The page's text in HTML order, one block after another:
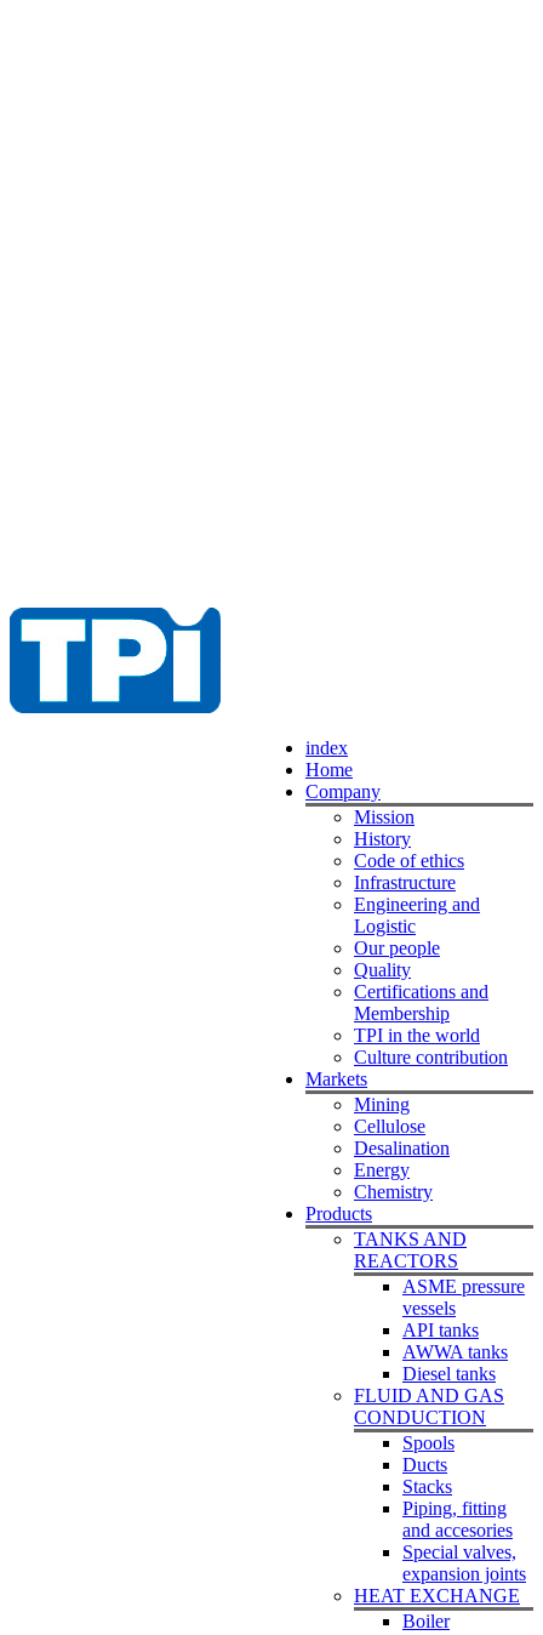
index
Home
Company
Mission
History
Code of ethics
Infrastructure
Engineering and
Logistic
Our people
Quality
Certifications and
Membership
TPI in the world
Culture contribution
Markets
Mining
Cellulose
Desalination
Energy
Chemistry
Products
TANKS AND
REACTORS
ASME pressure
vessels
API tanks
AWWA tanks
Diesel tanks
FLUID AND GAS
CONDUCTION
Spools
Ducts
Stacks
Piping, fitting
and accesories
Special valves,
expansion joints
HEAT EXCHANGE
Boiler